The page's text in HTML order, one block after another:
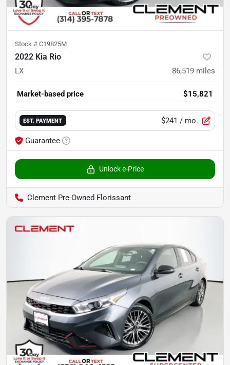
Stock # C19825M
2022 Kia Rio
LX 86,519 miles
Market-based price $15,821
EST. PAYMENT $241 / mo.
Guarantee
Unlock e-Price
Clement Pre-Owned Florissant